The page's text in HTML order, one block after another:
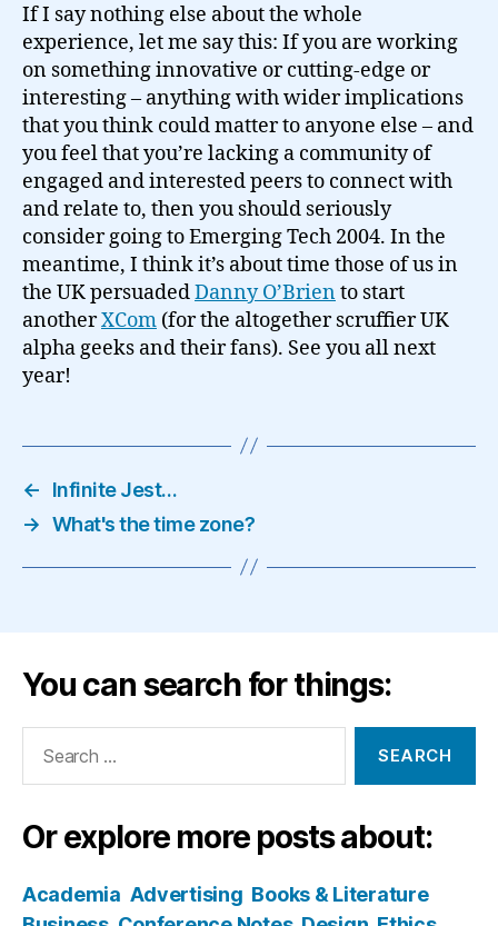
If I say nothing else about the whole
experience, let me say this: If you are working
on something innovative or cutting-edge or
interesting – anything with wider implications
that you think could matter to anyone else – and
you feel that you’re lacking a community of
engaged and interested peers to connect with
and relate to, then you should seriously
consider going to Emerging Tech 2004. In the
meantime, I think it’s about time those of us in
the UK persuadedDanny O’Briento start
anotherXCom (for the altogether scruffier UK
alpha geeks and their fans). See you all next
year!
←
Infinite Jest…
→ What's the time zone?
You can search for things:
Or explore more posts about:
Academia Advertising Books & Literature